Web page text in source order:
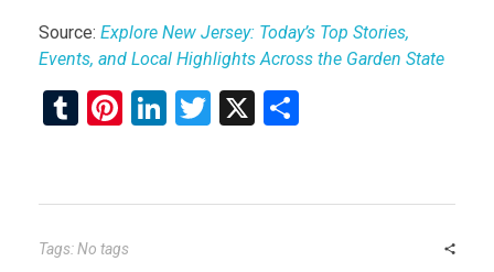
Source: Explore New Jersey: Today’s Top Stories,
Events, and Local Highlights Across the Garden State
T
bl
r
Pi
es
t
Li
dI
T
er
X
e
Tags: No tags